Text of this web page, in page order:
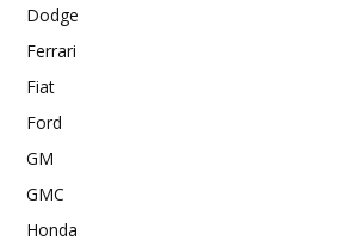
Dodge
Ferrari
Fiat
Ford
GM
GMC
Honda